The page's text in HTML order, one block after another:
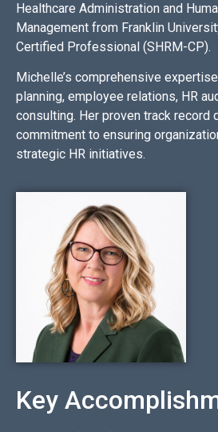
Healthcare Administration and
Management from Franklin
Certified Professional (SHRM-CP).
Michelle’s comprehensive
planning, employee relations, HR
consulting. Her proven track record
commitment to ensuring
strategic HR initiatives.
Key